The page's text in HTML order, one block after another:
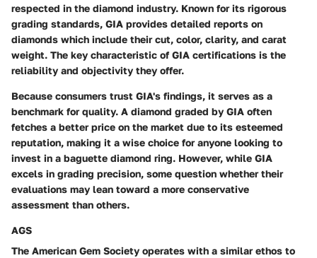
respected in the diamond industry. Known for its rigorous
grading standards, GIA provides detailed reports on
diamonds which include their cut, color, clarity, and carat
weight. The key characteristic of GIA certifications is the
reliability and objectivity they offer.
Because consumers trust GIA's findings, it serves as a
benchmark for quality. A diamond graded by GIA often
fetches a better price on the market due to its esteemed
reputation, making it a wise choice for anyone looking to
invest in a baguette diamond ring. However, while GIA
excels in grading precision, some question whether their
evaluations may lean toward a more conservative
assessment than others.
AGS
The American Gem Society operates with a similar ethos to